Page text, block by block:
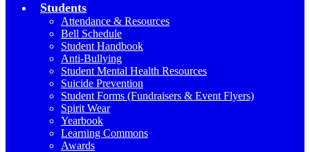
Students
Attendance & Resources
Bell Schedule
Student Handbook
Anti-Bullying
Student Mental Health Resources
Suicide Prevention
Student Forms (Fundraisers & Event Flyers)
Spirit Wear
Yearbook
Learning Commons
Awards